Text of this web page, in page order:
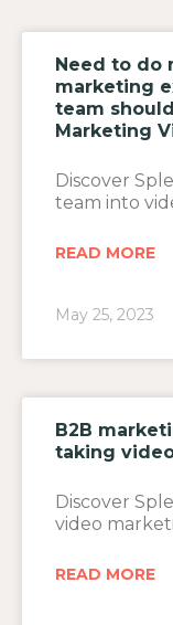
Need to do
marketing
team
Marketing
Discover
team into
READ MORE
May 25, 2023
B2B
taking
Discover
video
READ MORE